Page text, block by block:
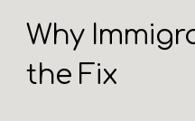
Why
the Fix